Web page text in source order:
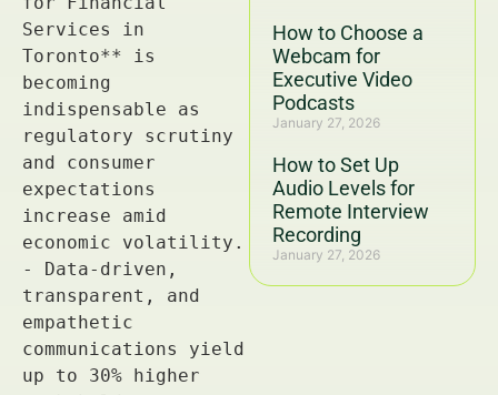
How to Choose a
Webcam for
Executive Video
Podcasts
January 27, 2026
How to Set Up
Audio Levels for
Remote Interview
Recording
January 27, 2026